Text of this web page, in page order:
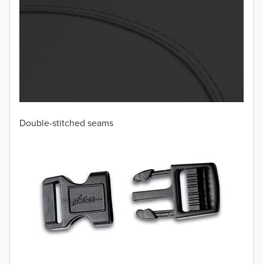
50% OFF!
Double-stitched seams